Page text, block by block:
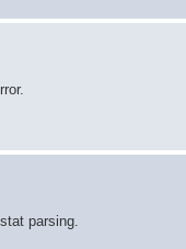
parsing.